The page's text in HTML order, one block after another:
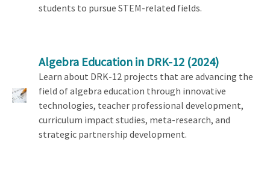
students to pursue STEM-related fields.
Algebra Education in DRK-12 (2024)
Learn about DRK-12 projects that are advancing the
field of algebra education through innovative
technologies, teacher professional development,
curriculum impact studies, meta-research, and
strategic partnership development.